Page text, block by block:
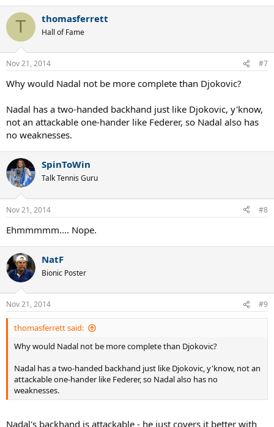
T thomasferrett
Hall of Fame
Nov 21, 2014 #7
Why would Nadal not be more complete than Djokovic?
Nadal has a two-handed backhand just like Djokovic, y'know,
not an attackable one-hander like Federer, so Nadal also has
no weaknesses.
SpinToWin
Talk Tennis Guru
Nov 21, 2014 #8
Ehmmmmm.... Nope.
NatF
Bionic Poster
Nov 21, 2014 #9
thomasferrett said:
Why would Nadal not be more complete than Djokovic?
Nadal has a two-handed backhand just like Djokovic, y'know, not an
attackable one-hander like Federer, so Nadal also has no
weaknesses.
Nadal's backhand is attackable - he just covers it better with